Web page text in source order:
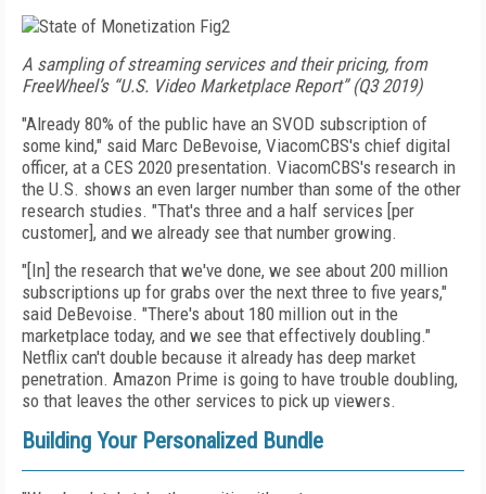
A sampling of streaming services and their pricing, from
FreeWheel’s “U.S. Video Marketplace Report” (Q3 2019)
"Already 80% of the public have an SVOD subscription of
some kind," said Marc DeBevoise, Viacom­CBS's chief digital
officer, at a CES 2020 presentation. Via­comCBS's research in
the U.S. shows an even larger number than some of the other
research studies. "That's three and a half services [per
customer], and we already see that number growing.
"[In] the research that we've done, we see about 200 million
subscriptions up for grabs over the next three to five years,"
said DeBevoise. "There's about 180 million out in the
marketplace today, and we see that effectively doubling."
Netflix can't double because it already has deep market
penetration. Amazon Prime is going to have trouble doubling,
so that leaves the other services to pick up viewers.
Building Your Personalized Bundle